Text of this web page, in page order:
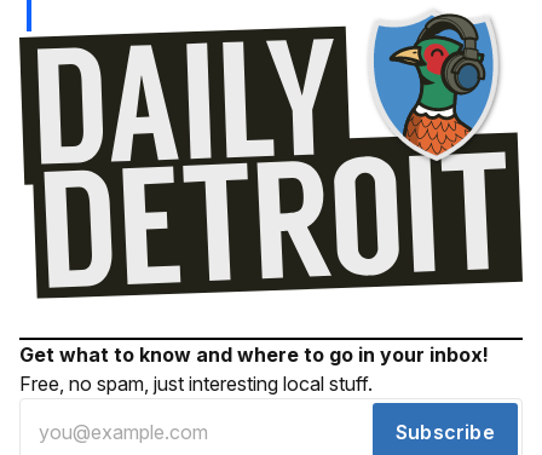
Get what to know and where to go in your inbox!
Free, no spam, just interesting local stuff.
Subscribe